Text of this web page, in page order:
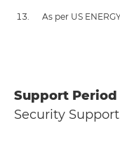
As per US
Support Period
Security